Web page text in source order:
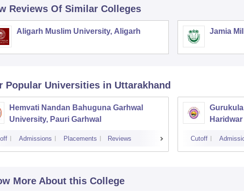
Reviews Of Similar Colleges
Aligarh Muslim University, Aligarh Jamia
Popular Universities in Uttarakhand
Hemvati Nandan Bahuguna Garhwal
University, Pauri Garhwal
Admissions Placements Reviews
Haridwar
Cutoff
More About this College